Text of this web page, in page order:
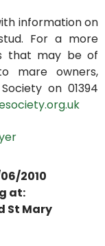
information on
For a more
that may be of
mare owners,
on 01394
2010
at:
St Mary